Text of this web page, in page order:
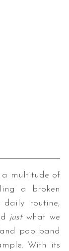
a multitude of
a broken
routine,
justwhat we
pop band
With its